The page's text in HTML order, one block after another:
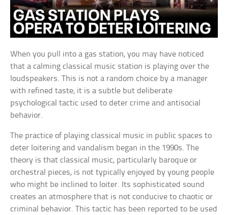
When you pull into a gas station, you may have noticed
that a calming classical music station is playing over the
loudspeakers. This is not a random choice by a manager
with refined taste; it is a subtle but deliberate
psychological tactic used to deter crime and antisocial
behavior.
The practice of playing classical music in public spaces to
deter loitering and vandalism began in the 1990s. The
theory is that classical music, particularly baroque or
orchestral pieces, is not typically enjoyed by young people
who might be inclined to loiter. Its sophisticated sound
creates an atmosphere that is not conducive to chaotic or
criminal behavior. This tactic has been reported to be used